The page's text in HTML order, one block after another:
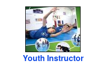
Youth Instructor